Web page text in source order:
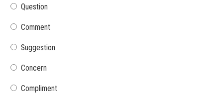
Question
Comment
Suggestion
Concern
Compliment